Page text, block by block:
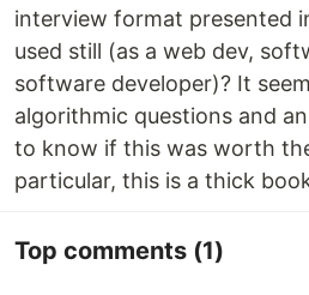
interview format presented
used still (as a web dev,
software developer)? It
algorithmic questions and
to know if this was worth
particular, this is a thick
Top comments (1)